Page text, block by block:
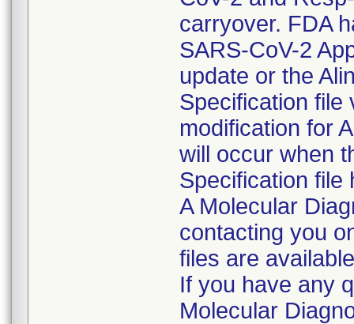
carryover. FDA
SARS-CoV-2
update or the
Specification file
modification for
will occur when
Specification file
A Molecular
contacting you
files are
If you have any
Molecular